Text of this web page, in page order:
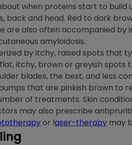
when proteins start to
back and head. Red to dark
are also often accompanied by
amyloidosis.
by itchy, raised spots that
itchy, brown or greyish
blades, the best, and less
that are pinkish brown to
of treatments. Skin
may also prescribe
or laser-therapy may